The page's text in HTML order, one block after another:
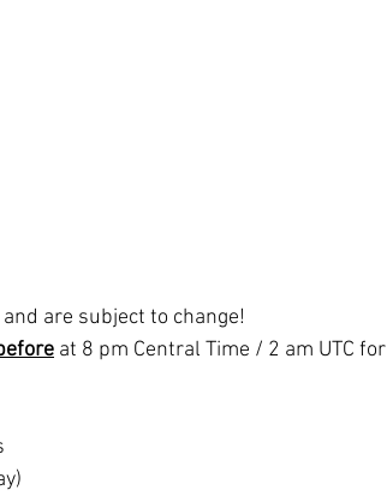
are subject to change!
at 8 pm Central Time / 2 am UTC for